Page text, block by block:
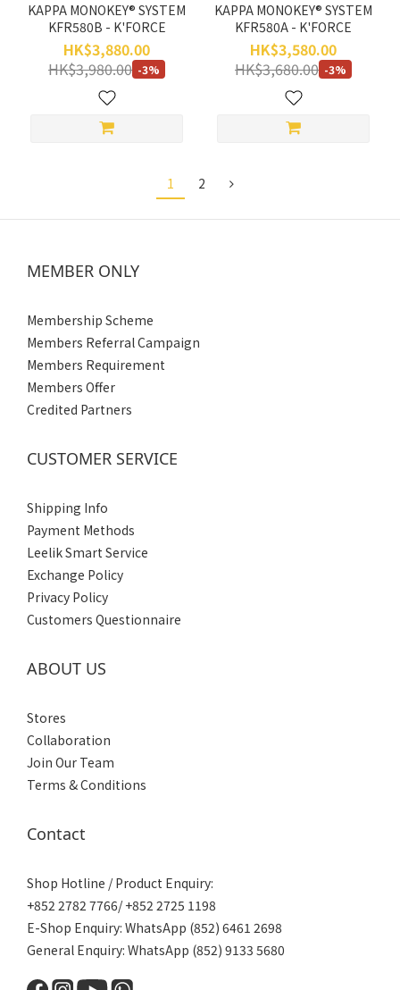
KAPPA MONOKEY® SYSTEM
KFR580B - K'FORCE
HK$3,880.00
HK$3,980.00 -3%
KAPPA MONOKEY® SYSTEM
KFR580A - K'FORCE
HK$3,580.00
HK$3,680.00 -3%
1 2
MEMBER ONLY
Membership Scheme
Members Referral Campaign
Members Requirement
Members Offer
Credited Partners
CUSTOMER SERVICE
Shipping Info
Payment Methods
Leelik Smart Service
Exchange Policy
Privacy Policy
Customers Questionnaire
ABOUT US
Stores
Collaboration
Join Our Team
Terms & Conditions
Contact
Shop Hotline / Product Enquiry:
+852 2782 7766/ +852 2725 1198
E-Shop Enquiry: WhatsApp (852) 6461 2698
General Enquiry: WhatsApp (852) 9133 5680